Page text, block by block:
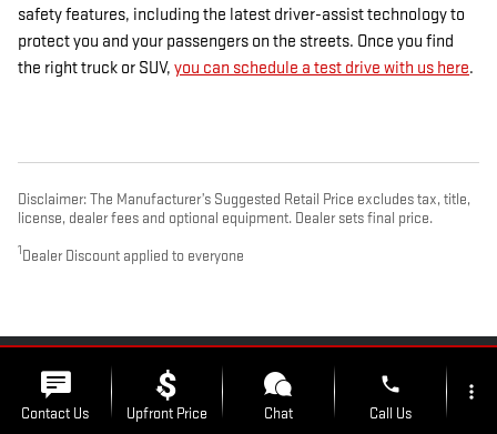
safety features, including the latest driver-assist technology to
protect you and your passengers on the streets. Once you find
the right truck or SUV, you can schedule a test drive with us here.
Disclaimer: The Manufacturer’s Suggested Retail Price excludes tax, title,
license, dealer fees and optional equipment. Dealer sets final price.
1Dealer Discount applied to everyone
PRIVACY
Contact Us Upfront Price Chat
phone
Call Us
more_vert